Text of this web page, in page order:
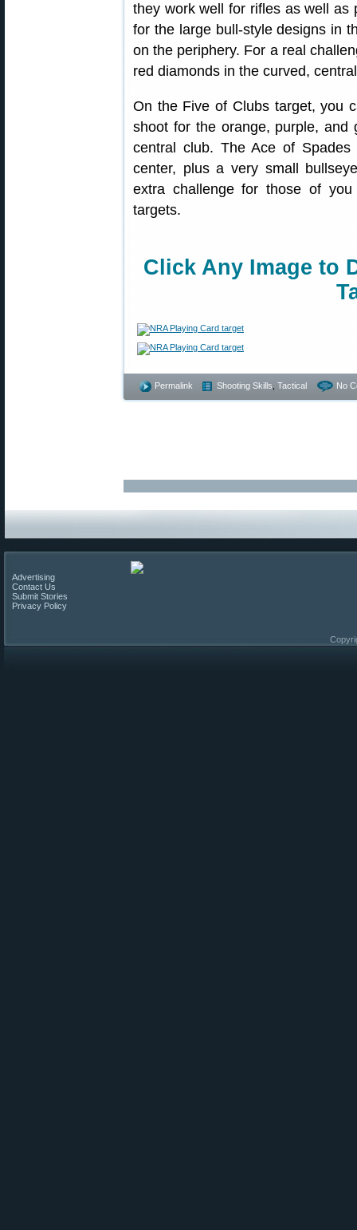
they work well for rifles as well as
for the large bull-style designs in
on the periphery. For a real
red diamonds in the curved,
On the Five of Clubs target, you
shoot for the orange, purple, and
central club. The Ace of
center, plus a very small
extra challenge for those of
targets.
Click Any Image to
Permalink Shooting Skills Tactical No
Advertising
Contact Us
Submit Stories
Privacy Policy